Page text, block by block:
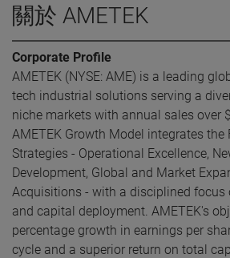
關於 AMETEK
Corporate Profile
AMETEK (NYSE: AME) is a leading
tech industrial solutions serving a
niche markets with annual sales over
AMETEK Growth Model integrates the
Strategies - Operational Excellence,
Development, Global and Market
Acquisitions - with a disciplined focus
and capital deployment. AMETEK's
percentage growth in earnings per
cycle and a superior return on total